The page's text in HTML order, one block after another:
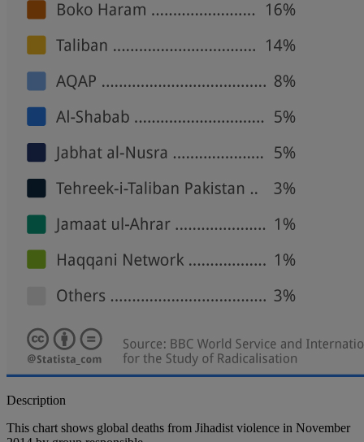
Description
This chart shows global deaths from Jihadist violence in November